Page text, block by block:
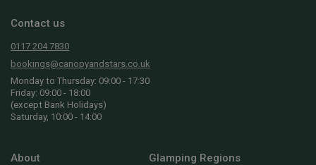
Contact us
0117 204 7830
bookings@canopyandstars.co.uk
Monday to Thursday: 09:00 - 17:30
Friday: 09:00 - 18:00
(except Bank Holidays)
Saturday, 10:00 - 14:00
About Glamping Regions